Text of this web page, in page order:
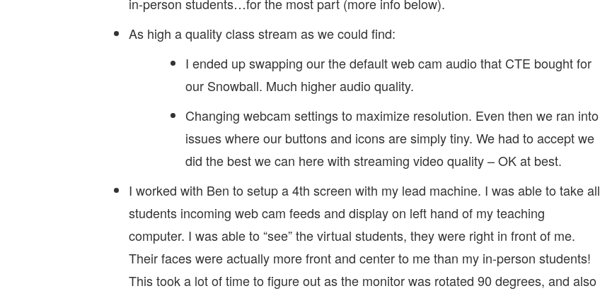
As high a quality class stream as we could find:
I ended up swapping our the default web cam audio that CTE bought for
our Snowball. Much higher audio quality.
Changing webcam settings to maximize resolution. Even then we ran into
issues where our buttons and icons are simply tiny. We had to accept we
did the best we can here with streaming video quality – OK at best.
I worked with Ben to setup a 4th screen with my lead machine. I was able to take all
students incoming web cam feeds and display on left hand of my teaching
computer. I was able to “see” the virtual students, they were right in front of me.
Their faces were actually more front and center to me than my in-person students!
This took a lot of time to figure out as the monitor was rotated 90 degrees, and also